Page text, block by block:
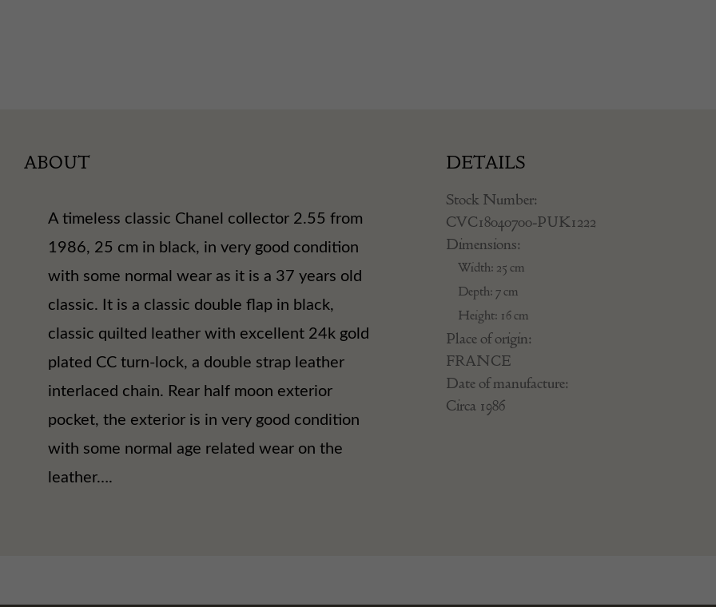
ABOUT
A timeless classic Chanel collector 2.55 from
1986, 25 cm in black, in very good condition
with some normal wear as it is a 37 years old
classic. It is a classic double flap in black,
classic quilted leather with excellent 24k gold
plated CC turn-lock, a double strap leather
interlaced chain. Rear half moon exterior
pocket, the exterior is in very good condition
with some normal age related wear on the
leather….
DETAILS
Stock Number:
CVC18040700-PUK1222
Dimensions:
Width: 25 cm
Depth: 7 cm
Height: 16 cm
Place of origin:
FRANCE
Date of manufacture:
Circa 1986